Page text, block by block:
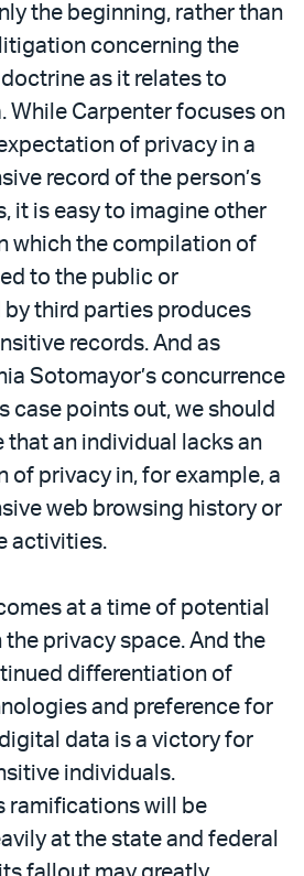
the beginning, rather than
concerning the
as it relates to
While Carpenter focuses on
of privacy in a
record of the person’s
it is easy to imagine other
which the compilation of
to the public or
by third parties produces
records. And as
Sotomayor’s concurrence
case points out, we should
that an individual lacks an
of privacy in, for example, a
web browsing history or
activities.
at a time of potential
the privacy space. And the
differentiation of
and preference for
data is a victory for
individuals.
ramifications will be
at the state and federal